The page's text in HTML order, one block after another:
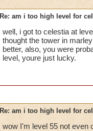
Re: am i too high level for
well, i got to celestia at
thought the tower in
better, also, you were
level, youre just lucky.
Re: am i too high level for
wow I'm level 55 not even